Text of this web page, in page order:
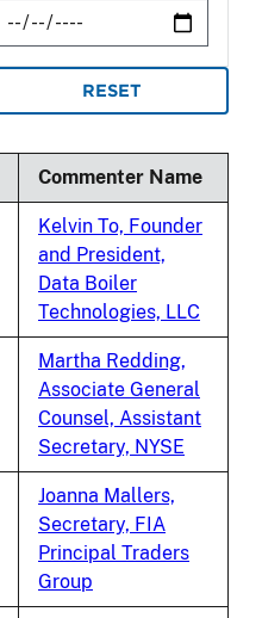
Commenter Name
Kelvin To, Founder
and President,
Data Boiler
Technologies, LLC
Martha Redding,
Associate General
Counsel, Assistant
Secretary, NYSE
Joanna Mallers,
Secretary, FIA
Principal Traders
Group